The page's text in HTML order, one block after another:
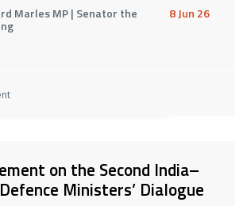
Marles MP | Senator the 8 Jun 26
on the Second India–
Ministers’ Dialogue